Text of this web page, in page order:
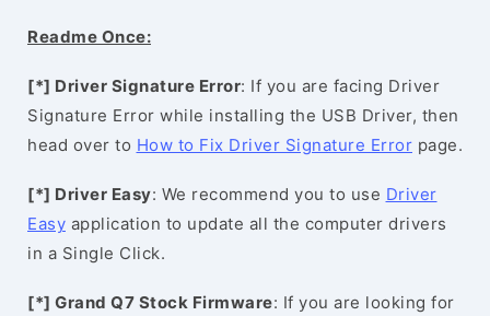
Readme Once:
[*] Driver Signature Error: If you are facing Driver
Signature Error while installing the USB Driver, then
head over to How to Fix Driver Signature Error page.
[*] Driver Easy: We recommend you to use Driver
Easy application to update all the computer drivers
in a Single Click.
[*] Grand Q7 Stock Firmware: If you are looking for